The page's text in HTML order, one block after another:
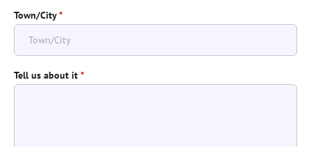
Town/City*
Tell us about it *